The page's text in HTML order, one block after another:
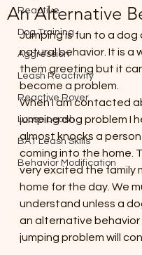
Reactive
Dog Training
Aggression
Leash Reactivity
Reactive Rover
Loose Leash
BAT Leash Skills
Behavior Modification
An Alternative
Jumping is fun to a dog
natural behavior. It is a
them greeting but it
become a problem.
When I am contacted
jumping dog problem I
almost knocks a
coming into the home.
very excited the family
home for the day. We
understand unless a
an alternative behavior
jumping problem will